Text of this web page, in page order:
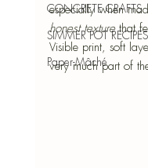
CONCRETE CRAFTS
SIMMER POT RECIPES
Paper-Mâché
especially when
honest texture that
Visible print, soft
very much part of